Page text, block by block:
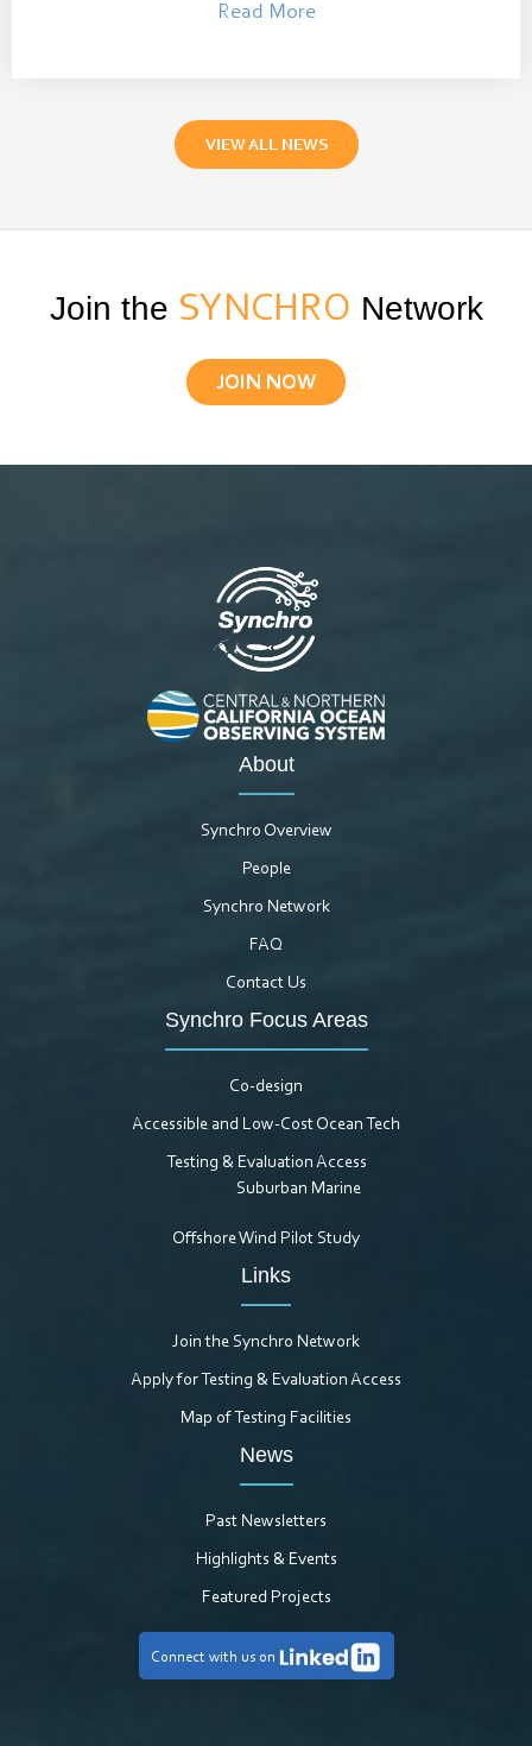
Read More
VIEW ALL NEWS
Join the SYNCHRO Network
JOIN NOW
About
Synchro Overview
People
Synchro Network
FAQ
Contact Us
Synchro Focus Areas
Co-design
Accessible and Low-Cost Ocean Tech
Testing & Evaluation Access
Suburban Marine
Offshore Wind Pilot Study
Links
Join the Synchro Network
Apply for Testing & Evaluation Access
Map of Testing Facilities
News
Past Newsletters
Highlights & Events
Featured Projects
Connect with us on